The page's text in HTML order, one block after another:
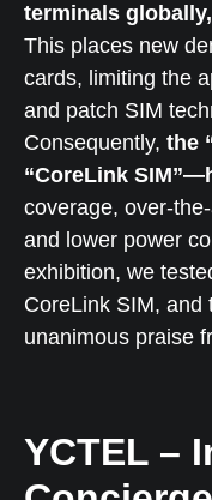
terminals
This places new
cards, limiting the
and patch SIM
Consequently, the
“CoreLink
coverage, over-
and lower power
exhibition, we
CoreLink SIM, and
unanimous praise
YCTEL –